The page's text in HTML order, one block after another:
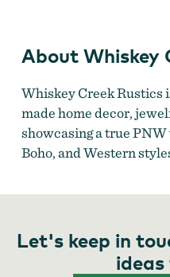
About Whiskey
Whiskey Creek Rustics
made home decor,
showcasing a true
Boho, and Western
Let's keep in